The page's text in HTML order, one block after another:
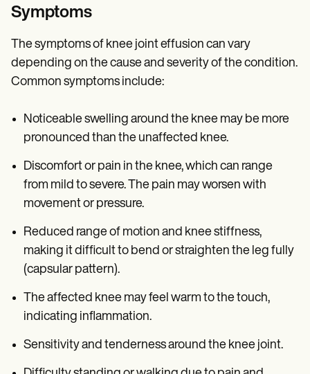
Symptoms
The symptoms of knee joint effusion can vary
depending on the cause and severity of the condition.
Common symptoms include:
Noticeable swelling around the knee may be more
pronounced than the unaffected knee.
Discomfort or pain in the knee, which can range
from mild to severe. The pain may worsen with
movement or pressure.
Reduced range of motion and knee stiffness,
making it difficult to bend or straighten the leg fully
(capsular pattern).
The affected knee may feel warm to the touch,
indicating inflammation.
Sensitivity and tenderness around the knee joint.